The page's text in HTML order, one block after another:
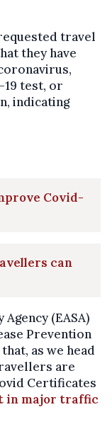
travel
they have
19 test, or
indicating
Covid-
can
(EASA)
Prevention
as we head
are
Certificates
in major traffic